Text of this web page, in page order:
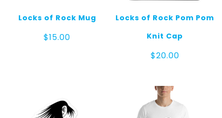
Locks of Rock Mug
$15.00
Locks of Rock Pom Pom
Knit Cap
$20.00